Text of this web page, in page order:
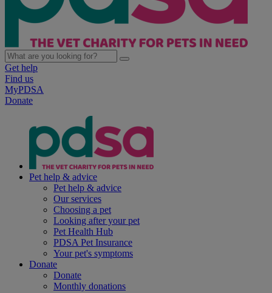
Get help
Find us
MyPDSA
Donate
Pet help & advice
Pet help & advice
Our services
Choosing a pet
Looking after your pet
Pet Health Hub
PDSA Pet Insurance
Your pet's symptoms
Donate
Donate
Monthly donations